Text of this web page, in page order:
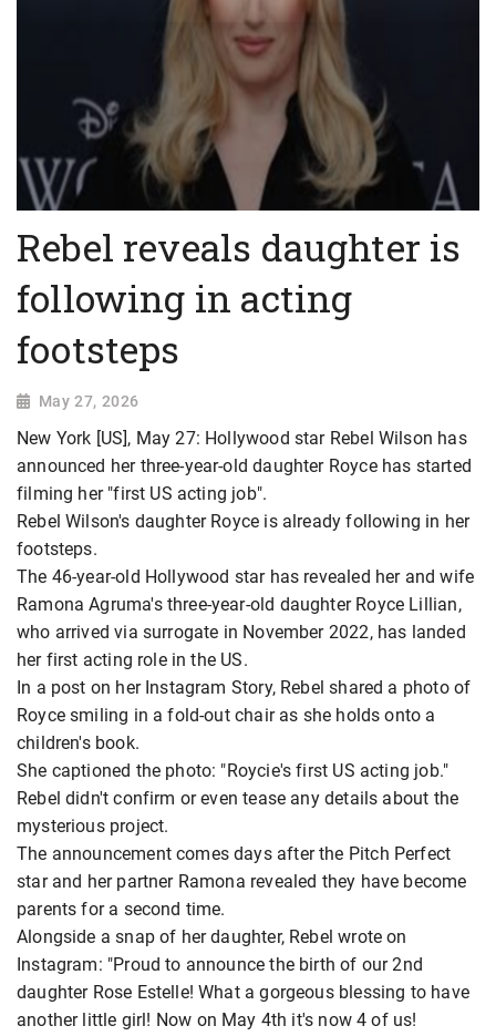
Rebel reveals daughter is
following in acting
footsteps
May 27, 2026
New York [US], May 27: Hollywood star Rebel Wilson has
announced her three-year-old daughter Royce has started
filming her "first US acting job".
Rebel Wilson's daughter Royce is already following in her
footsteps.
The 46-year-old Hollywood star has revealed her and wife
Ramona Agruma's three-year-old daughter Royce Lillian,
who arrived via surrogate in November 2022, has landed
her first acting role in the US.
In a post on her Instagram Story, Rebel shared a photo of
Royce smiling in a fold-out chair as she holds onto a
children's book.
She captioned the photo: "Roycie's first US acting job."
Rebel didn't confirm or even tease any details about the
mysterious project.
The announcement comes days after the Pitch Perfect
star and her partner Ramona revealed they have become
parents for a second time.
Alongside a snap of her daughter, Rebel wrote on
Instagram: "Proud to announce the birth of our 2nd
daughter Rose Estelle! What a gorgeous blessing to have
another little girl! Now on May 4th it's now 4 of us!